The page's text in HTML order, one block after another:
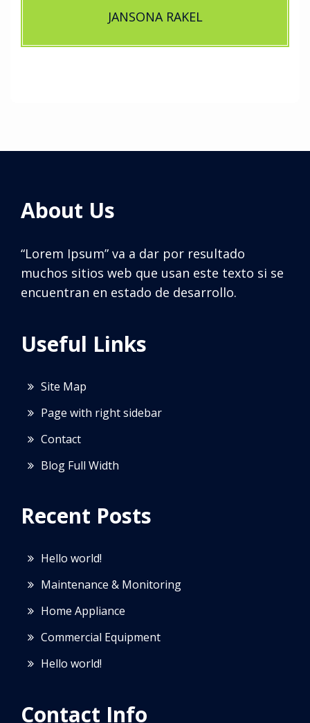
JANSONA RAKEL
About Us
“Lorem Ipsum” va a dar por resultado
muchos sitios web que usan este texto si se
encuentran en estado de desarrollo.
Useful Links
Site Map
Page with right sidebar
Contact
Blog Full Width
Recent Posts
Hello world!
Maintenance & Monitoring
Home Appliance
Commercial Equipment
Hello world!
Contact Info